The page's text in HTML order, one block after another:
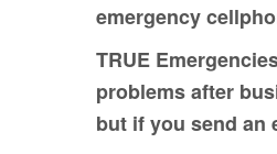
emergency
TRUE
problems after
but if you send an